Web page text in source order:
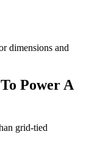
dimensions and
Power A
grid-tied